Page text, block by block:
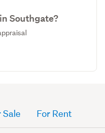
Southgate?
Sale For Rent